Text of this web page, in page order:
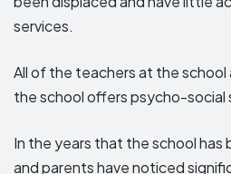
services.
All of the teachers at the school
the school offers psycho-social
In the years that the school has
and parents have noticed